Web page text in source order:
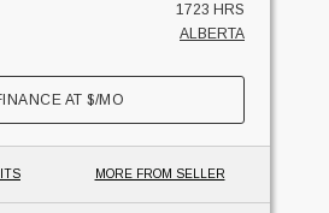
1723 HRS
ALBERTA
AT$/MO
MORE FROM SELLER